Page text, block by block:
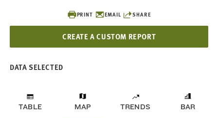
PRINT EMAIL SHARE
CREATE A CUSTOM REPORT
DATA SELECTED
TABLE MAP TRENDS BAR